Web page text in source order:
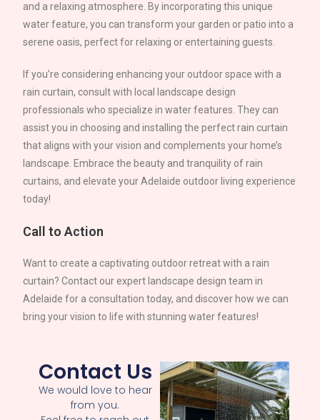
and a relaxing atmosphere. By incorporating this unique
water feature, you can transform your garden or patio into a
serene oasis, perfect for relaxing or entertaining guests.
If you’re considering enhancing your outdoor space with a
rain curtain, consult with local landscape design
professionals who specialize in water features. They can
assist you in choosing and installing the perfect rain curtain
that aligns with your vision and complements your home’s
landscape. Embrace the beauty and tranquility of rain
curtains, and elevate yourAdelaide outdoor living experience
today!
Call to Action
Want to create a captivating outdoor retreat with a rain
curtain? Contact our expert landscape design team in
Adelaide for a consultation today, and discover how we can
bring your vision to life with stunning water features!
Contact Us
We would love to hear
from you.